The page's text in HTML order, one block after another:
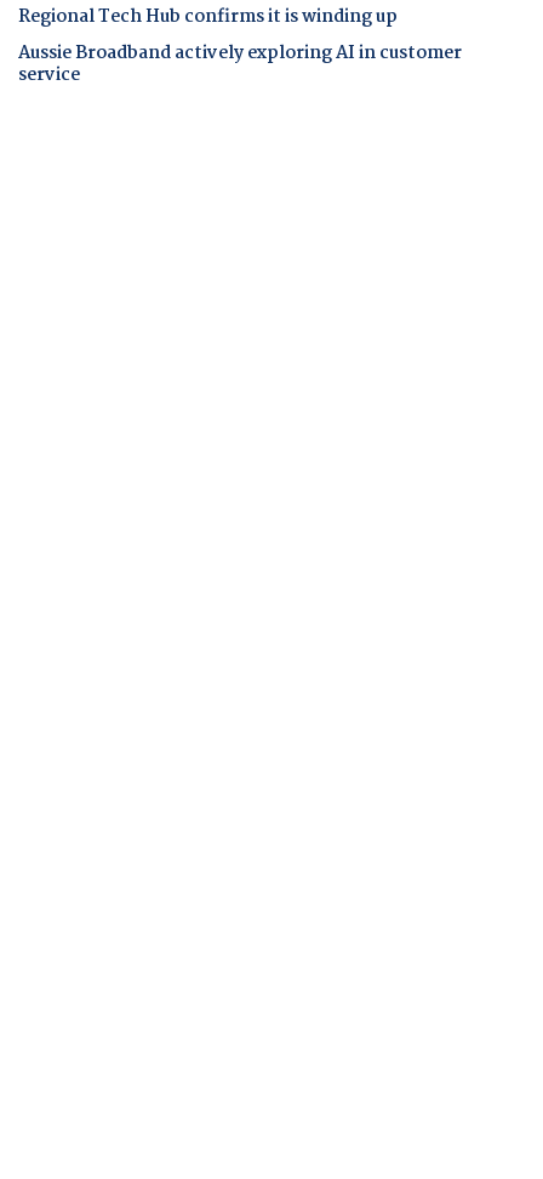
Regional Tech Hub confirms it is winding up
Aussie Broadband actively exploring AI in customer
service